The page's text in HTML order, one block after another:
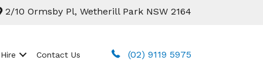
2/10 Ormsby Pl, Wetherill Park NSW 2164
Contact Us (02) 9119 5975